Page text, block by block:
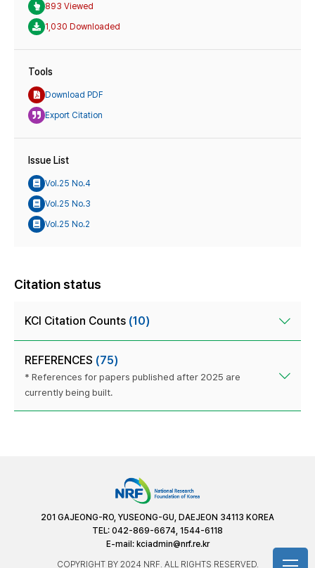
893 Viewed
1,030 Downloaded
Tools
Download PDF
Export Citation
Issue List
Vol.25 No.4
Vol.25 No.3
Vol.25 No.2
Citation status
KCI Citation Counts (10)
REFERENCES (75)
* References for papers published after 2025 are
currently being built.
201 GAJEONG-RO, YUSEONG-GU, DAEJEON 34113 KOREA
TEL: 042-869-6674, 1544-6118
E-mail: kciadmin@nrf.re.kr
COPYRIGHT BY 2024 NRF. ALL RIGHTS RESERVED.